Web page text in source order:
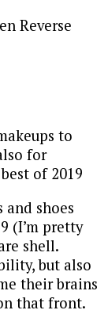
to
for
of 2019
shoes
(I’m pretty
shell.
but also
their brains
that front.